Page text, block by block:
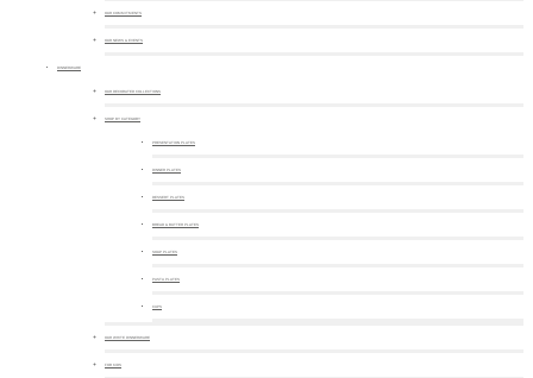
OUR COMMITMENTS
OUR NEWS & EVENTS
DINNERWARE
OUR DECORATED COLLECTIONS
SHOP BY CATEGORY
PRESENTATION PLATES
DINNER PLATES
DESSERT PLATES
BREAD & BUTTER PLATES
SOUP PLATES
PASTA PLATES
CUPS
OUR WHITE DINNERWARE
FOR KIDS